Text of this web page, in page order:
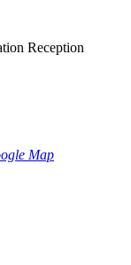
Reception
Map